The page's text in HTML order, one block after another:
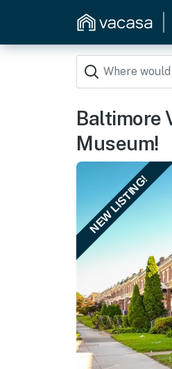
Baltimore
Museum!
NEW LISTING!